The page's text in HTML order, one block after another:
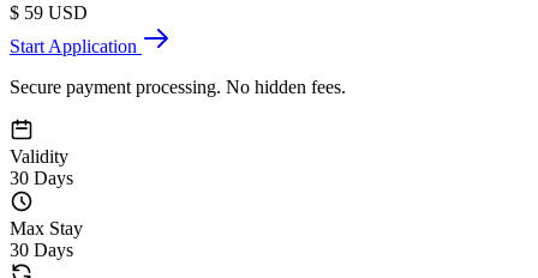
$ 59 USD
Start Application
Secure payment processing. No hidden fees.
Validity
30 Days
Max Stay
30 Days